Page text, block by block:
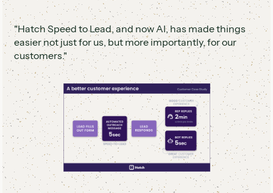
"Hatch Speed to Lead, and now AI, has made things
easier not just for us, but more importantly, for our
customers."